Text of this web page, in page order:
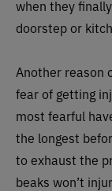
when they
doorstep or
Another reason
fear of getting
most fearful
the longest
to exhaust the
beaks won’t